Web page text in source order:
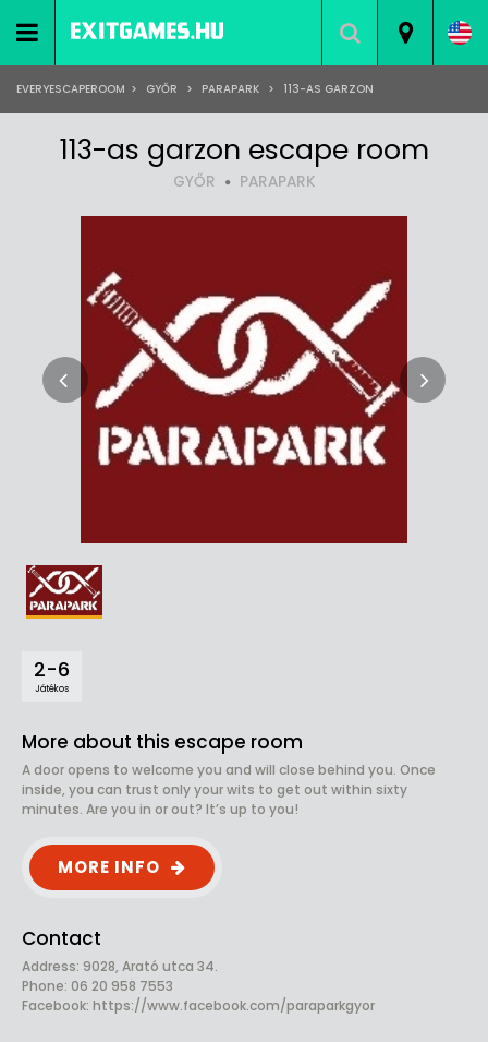
EVERYESCAPEROOM > GYŐR > PARAPARK > 113-AS GARZON
113-as garzon escape room
GYŐR PARAPARK
2-6
Játékos
More about this escape room
A door opens to welcome you and will close behind you. Once
inside, you can trust only your wits to get out within sixty
minutes. Are you in or out? It’s up to you!
MORE INFO
Contact
Address: 9028, Arató utca 34.
Phone: 06 20 958 7553
Facebook: https://www.facebook.com/paraparkgyor